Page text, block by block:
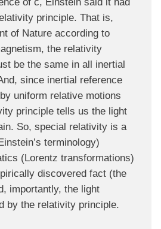
principle. That is,
of Nature according to
the relativity
be the same in all inertial
since inertial reference
uniform relative motions
principle tells us the light
So, special relativity is a
terminology)
(Lorentz transformations)
discovered fact (the
importantly, the light
by the relativity principle.